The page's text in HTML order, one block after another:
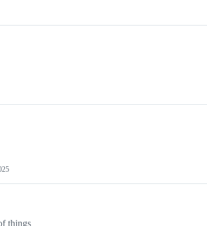
things